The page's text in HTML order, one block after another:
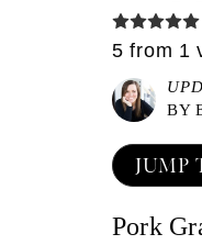
5 from 1
BY
JUMP
Pork